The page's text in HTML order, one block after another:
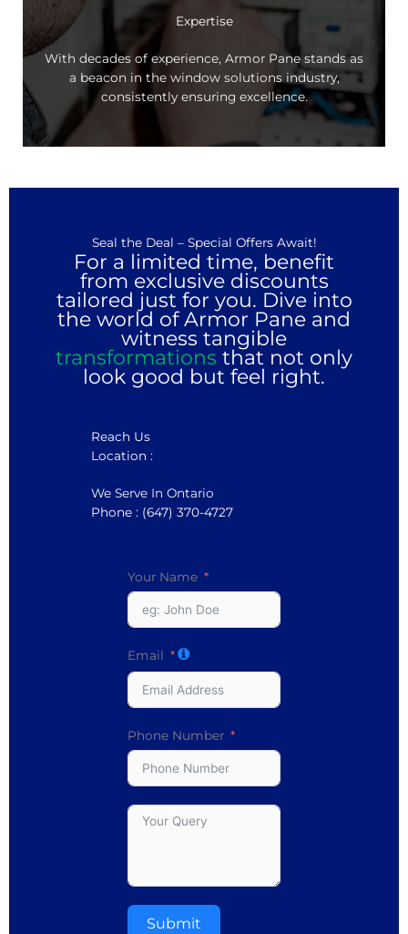
Expertise
With decades of experience, Armor Pane stands as
a beacon in the window solutions industry,
consistently ensuring excellence.
Seal the Deal – Special Offers Await!
For a limited time, benefit
from exclusive discounts
tailored just for you. Dive into
the world of Armor Pane and
witness tangible
transformations that not only
look good but feel right.
Reach Us
Location :
We Serve In Ontario
Phone : (647) 370-4727
Your Name
Email
Phone Number
Submit